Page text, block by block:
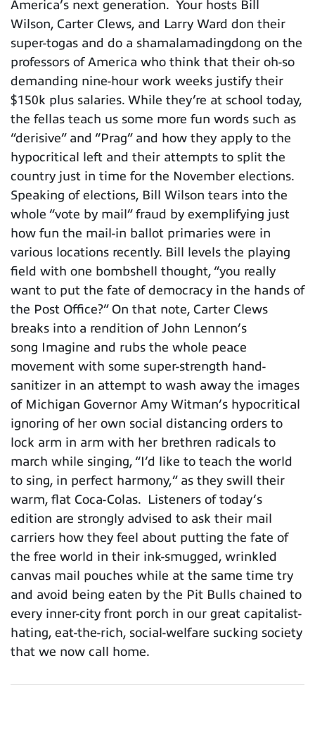
America’s next generation. Your hosts Bill
Wilson, Carter Clews, and Larry Ward don their
super-togas and do a shamalamadingdong on the
professors of America who think that their oh-so
demanding nine-hour work weeks justify their
$150k plus salaries. While they’re at school today,
the fellas teach us some more fun words such as
“derisive” and “Prag” and how they apply to the
hypocritical left and their attempts to split the
country just in time for the November elections.
Speaking of elections, Bill Wilson tears into the
whole “vote by mail” fraud by exemplifying just
how fun the mail-in ballot primaries were in
various locations recently. Bill levels the playing
field with one bombshell thought, “you really
want to put the fate of democracy in the hands of
the Post Office?” On that note, Carter Clews
breaks into a rendition of John Lennon’s
song Imagine and rubs the whole peace
movement with some super-strength hand-
sanitizer in an attempt to wash away the images
of Michigan Governor Amy Witman’s hypocritical
ignoring of her own social distancing orders to
lock arm in arm with her brethren radicals to
march while singing, “I’d like to teach the world
to sing, in perfect harmony,” as they swill their
warm, flat Coca-Colas. Listeners of today’s
edition are strongly advised to ask their mail
carriers how they feel about putting the fate of
the free world in their ink-smugged, wrinkled
canvas mail pouches while at the same time try
and avoid being eaten by the Pit Bulls chained to
every inner-city front porch in our great capitalist-
hating, eat-the-rich, social-welfare sucking society
that we now call home.